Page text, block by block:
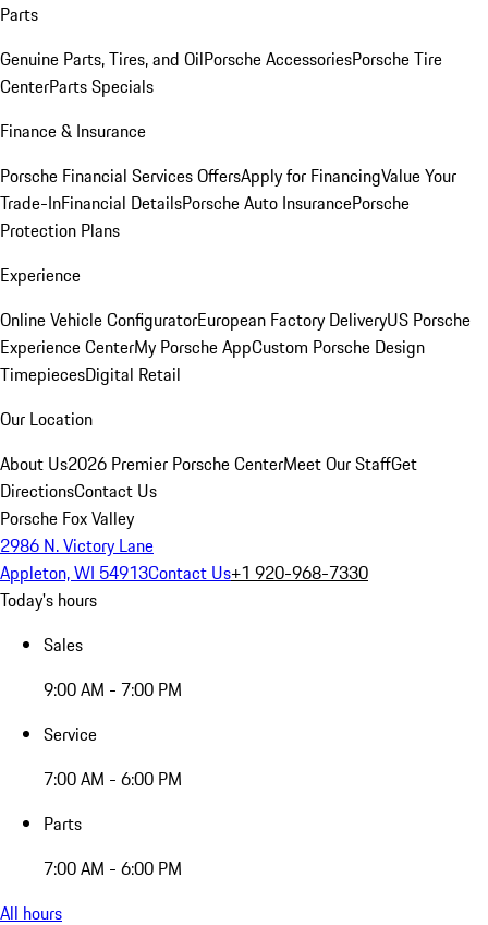
Parts
Genuine Parts, Tires, and OilPorsche AccessoriesPorsche Tire
CenterParts Specials
Finance & Insurance
Porsche Financial Services OffersApply for FinancingValue Your
Trade-InFinancial DetailsPorsche Auto InsurancePorsche
Protection Plans
Experience
Online Vehicle ConfiguratorEuropean Factory DeliveryUS Porsche
Experience CenterMy Porsche AppCustom Porsche Design
TimepiecesDigital Retail
Our Location
About Us2026 Premier Porsche CenterMeet Our StaffGet
DirectionsContact Us
Porsche Fox Valley
2986 N. Victory Lane
Appleton, WI 54913Contact Us+1 920-968-7330
Today's hours
Sales
9:00 AM - 7:00 PM
Service
7:00 AM - 6:00 PM
Parts
7:00 AM - 6:00 PM
All hours